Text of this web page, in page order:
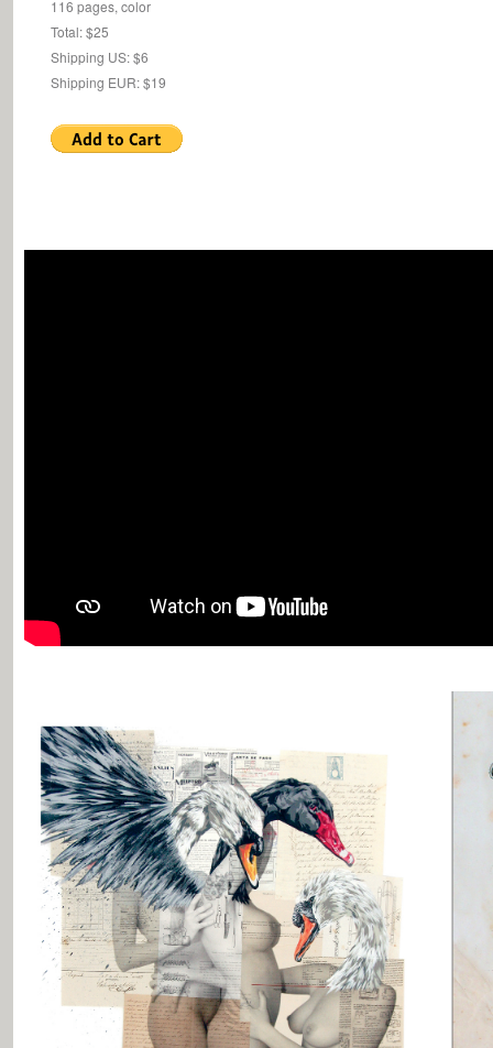
116 pages, color
Total: $25
Shipping US: $6
Shipping EUR: $19